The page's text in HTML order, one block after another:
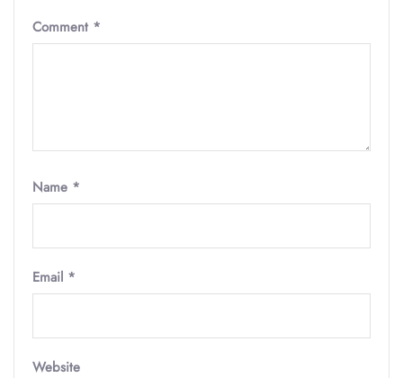
Comment *
Name *
Email *
Website